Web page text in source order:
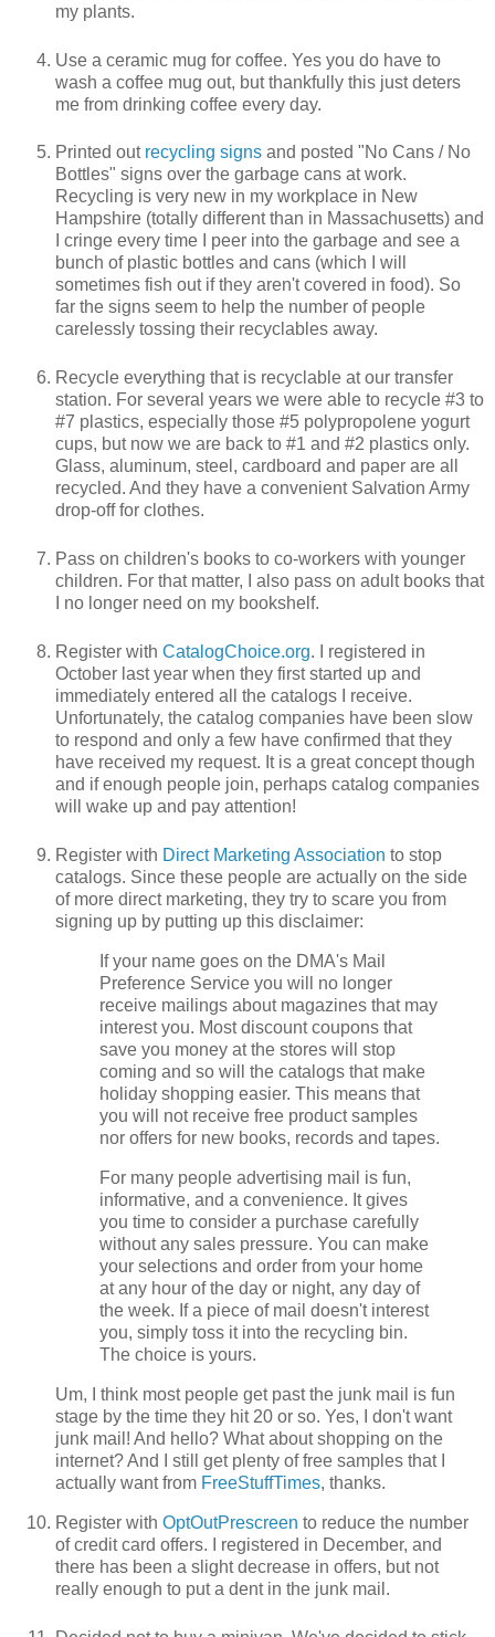
my plants.
Use a ceramic mug for coffee. Yes you do have to
wash a coffee mug out, but thankfully this just deters
me from drinking coffee every day.
Printed out recycling signs and posted "No Cans / No
Bottles" signs over the garbage cans at work.
Recycling is very new in my workplace in New
Hampshire (totally different than in Massachusetts) and
I cringe every time I peer into the garbage and see a
bunch of plastic bottles and cans (which I will
sometimes fish out if they aren't covered in food). So
far the signs seem to help the number of people
carelessly tossing their recyclables away.
Recycle everything that is recyclable at our transfer
station. For several years we were able to recycle #3 to
#7 plastics, especially those #5 polypropolene yogurt
cups, but now we are back to #1 and #2 plastics only.
Glass, aluminum, steel, cardboard and paper are all
recycled. And they have a convenient Salvation Army
drop-off for clothes.
Pass on children's books to co-workers with younger
children. For that matter, I also pass on adult books that
I no longer need on my bookshelf.
Register with CatalogChoice.org. I registered in
October last year when they first started up and
immediately entered all the catalogs I receive.
Unfortunately, the catalog companies have been slow
to respond and only a few have confirmed that they
have received my request. It is a great concept though
and if enough people join, perhaps catalog companies
will wake up and pay attention!
Register with Direct Marketing Association to stop
catalogs. Since these people are actually on the side
of more direct marketing, they try to scare you from
signing up by putting up this disclaimer:
If your name goes on the DMA's Mail
Preference Service you will no longer
receive mailings about magazines that may
interest you. Most discount coupons that
save you money at the stores will stop
coming and so will the catalogs that make
holiday shopping easier. This means that
you will not receive free product samples
nor offers for new books, records and tapes.
For many people advertising mail is fun,
informative, and a convenience. It gives
you time to consider a purchase carefully
without any sales pressure. You can make
your selections and order from your home
at any hour of the day or night, any day of
the week. If a piece of mail doesn't interest
you, simply toss it into the recycling bin.
The choice is yours.
Um, I think most people get past the junk mail is fun
stage by the time they hit 20 or so. Yes, I don't want
junk mail! And hello? What about shopping on the
internet? And I still get plenty of free samples that I
actually want from FreeStuffTimes, thanks.
Register with OptOutPrescreen to reduce the number
of credit card offers. I registered in December, and
there has been a slight decrease in offers, but not
really enough to put a dent in the junk mail.